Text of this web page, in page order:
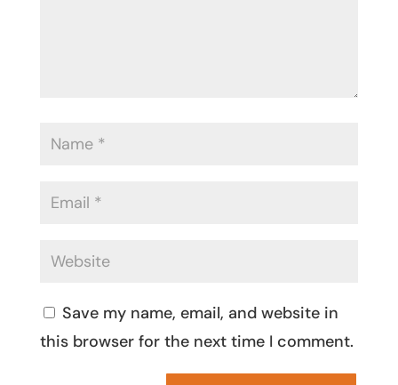
Save my name, email, and website in
this browser for the next time I comment.